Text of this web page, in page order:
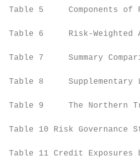
Table 5
Table 6     Risk-
Table 7     Summary
Table 8
Table 9     The
Table 10 Risk
Table 11 Credit